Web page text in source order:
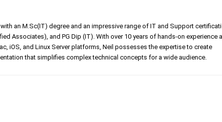
an M.Sc(IT) degree and an impressive range of IT and Support
Associates), and PG Dip (IT). With over 10 years of hands-on experience
iOS, and Linux Server platforms, Neil possesses the expertise to create
that simplifies complex technical concepts for a wide audience.